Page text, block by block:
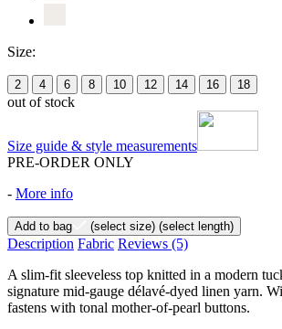
Size:
2 4 6 8 10 12 14 16 18
out of stock
Size guide & style measurements
PRE-ORDER ONLY
- More info
Add to bag (select size) (select length)
Description Fabric Reviews (5)
A slim-fit sleeveless top knitted in a modern
signature mid-gauge délavé-dyed linen yarn.
fastens with tonal mother-of-pearl buttons.